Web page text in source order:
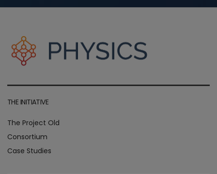
THE INITIATIVE
The Project Old
Consortium
Case Studies